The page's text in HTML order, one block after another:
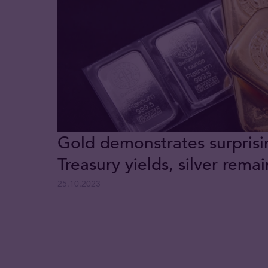
Gold demonstrates
Treasury yields, silver